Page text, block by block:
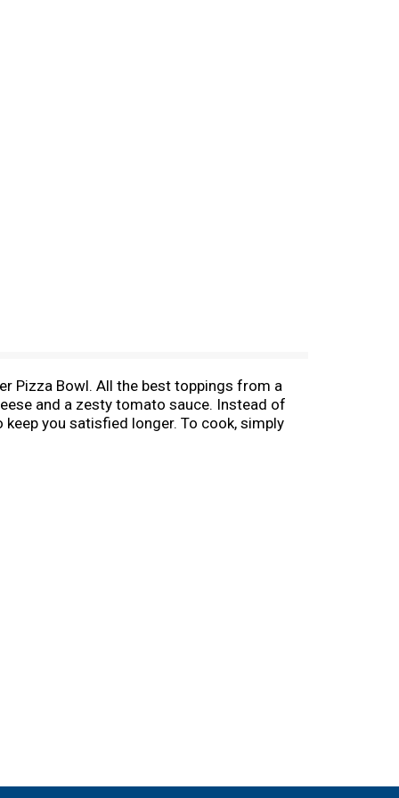
Pizza Bowl. All the best toppings from a
and a zesty tomato sauce. Instead of
you satisfied longer. To cook, simply
meals in the freezer.